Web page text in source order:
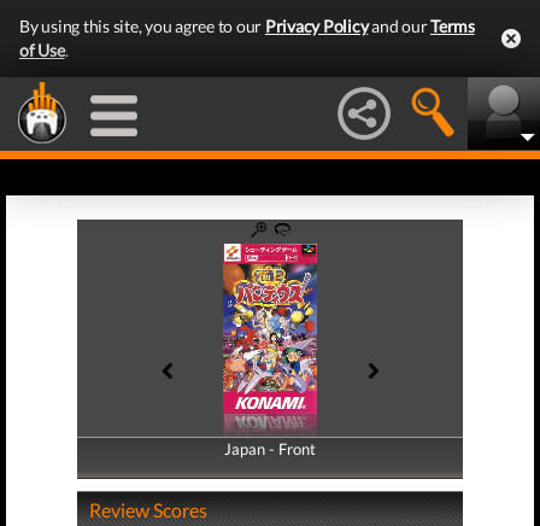
By using this site, you agree to our Privacy Policyand ourTerms
of Use.
Japan - Front
Japan - Back
Review Scores